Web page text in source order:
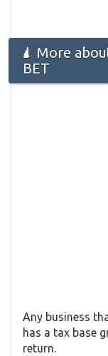
More
BET
Any business
has a tax base
return.